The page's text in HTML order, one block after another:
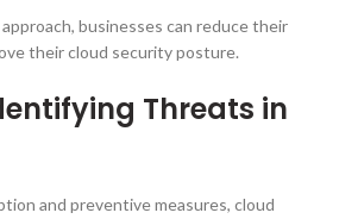
businesses can reduce their
their cloud security posture.
Threats in
and preventive measures, cloud